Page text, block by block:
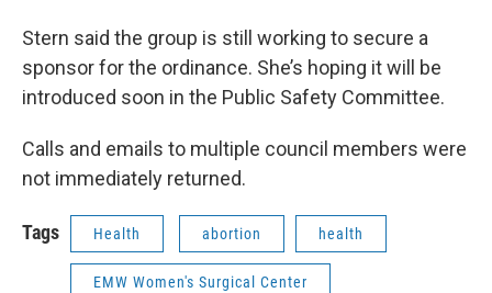
Stern said the group is still working to secure a
sponsor for the ordinance. She’s hoping it will be
introduced soon in the Public Safety Committee.
Calls and emails to multiple council members were
not immediately returned.
Tags Health abortion health
EMW Women's Surgical Center